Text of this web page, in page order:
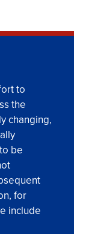
to
the
changing,
be
for
include